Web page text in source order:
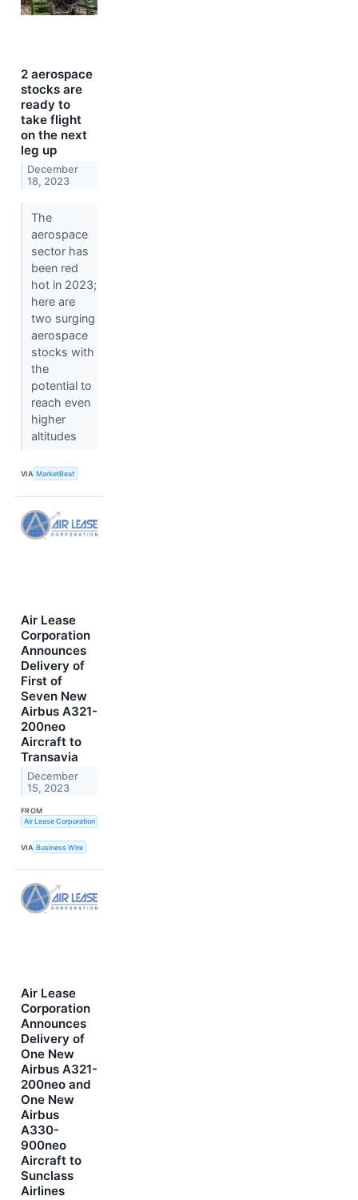
2 aerospace
stocks are
ready to
take flight
on the next
leg up
December
18, 2023
The
aerospace
sector has
been red
hot in 2023;
here are
two surging
aerospace
stocks with
the
potential to
reach even
higher
altitudes
VIA MarketBeat
Air Lease
Corporation
Announces
Delivery of
First of
Seven New
Airbus A321-
200neo
Aircraft to
Transavia
December
15, 2023
FROM
Air Lease Corporation
VIA Business Wire
Air Lease
Corporation
Announces
Delivery of
One New
Airbus A321-
200neo and
One New
Airbus
A330-
900neo
Aircraft to
Sunclass
Airlines